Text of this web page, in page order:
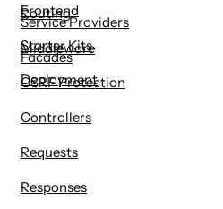
Frontend
Starter Kits
Deployment
Service Providers
Facades
Routing
Middleware
CSRF Protection
Controllers
Requests
Responses